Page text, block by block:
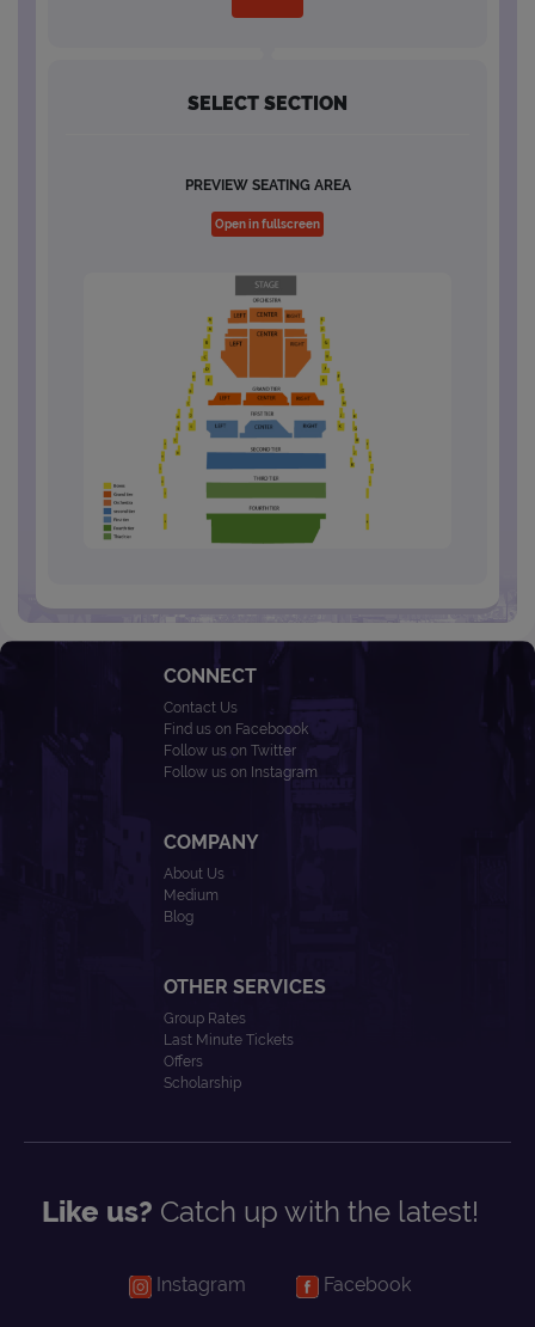
SELECT SECTION
PREVIEW SEATING AREA
Open in fullscreen
CONNECT
Contact Us
Find us on Faceboook
Follow us on Twitter
Follow us on Instagram
COMPANY
About Us
Medium
Blog
OTHER SERVICES
Group Rates
Last Minute Tickets
Offers
Scholarship
Like us? Catch up with the latest!
Instagram Facebook